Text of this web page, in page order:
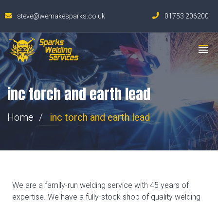
steve@wemakesparks.co.uk 01753 206200
inc torch and earth lead
Home inc torch and earth lead
We are a family-run welding service with 45 years of
expertise. We have a fully-stock shop of quality welding